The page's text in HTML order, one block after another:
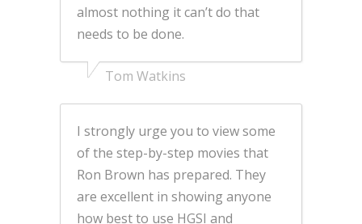
almost nothing it can’t do that
needs to be done.
Tom Watkins
I strongly urge you to view some
of the step-by-step movies that
Ron Brown has prepared. They
are excellent in showing anyone
how best to use HGSI and